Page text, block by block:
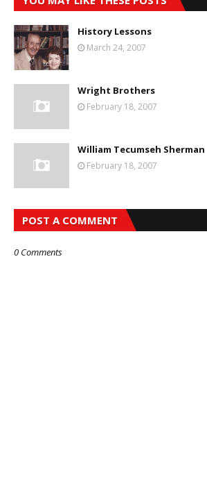
History Lessons
March 24, 2007
Wright Brothers
February 18, 2007
William Tecumseh Sherman
February 18, 2007
POST A COMMENT
0 Comments